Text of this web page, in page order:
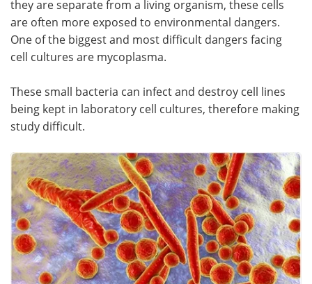
they are separate from a living organism, these cells
are often more exposed to environmental dangers.
One of the biggest and most difficult dangers facing
cell cultures are mycoplasma.
These small bacteria can infect and destroy cell lines
being kept in laboratory cell cultures, therefore making
study difficult.